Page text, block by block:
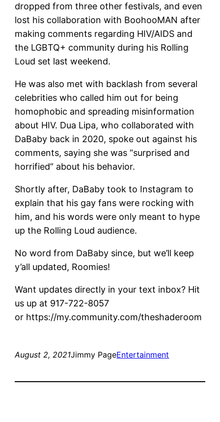
dropped from three other festivals, and even
lost his collaboration with BoohooMAN after
making comments regarding HIV/AIDS and
the LGBTQ+ community during his Rolling
Loud set last weekend.
He was also met with backlash from several
celebrities who called him out for being
homophobic and spreading misinformation
about HIV. Dua Lipa, who collaborated with
DaBaby back in 2020, spoke out against his
comments, saying she was “surprised and
horrified” about his behavior.
Shortly after, DaBaby took to Instagram to
explain that his gay fans were rocking with
him, and his words were only meant to hype
up the Rolling Loud audience.
No word from DaBaby since, but we’ll keep
y’all updated, Roomies!
Want updates directly in your text inbox? Hit
us up at 917-722-8057
or https://my.community.com/theshaderoom
August 2, 2021Jimmy PageEntertainment